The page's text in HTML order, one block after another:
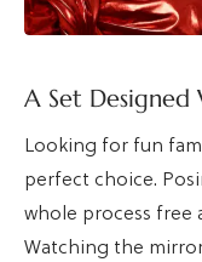
A Set
Looking for fun
perfect choice.
whole process free
Watching the